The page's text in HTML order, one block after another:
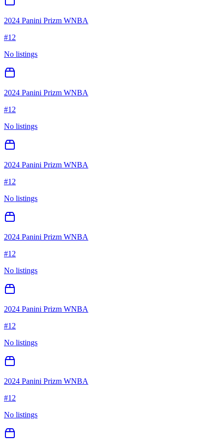
2024 Panini Prizm WNBA
#12
No listings
2024 Panini Prizm WNBA
#12
No listings
2024 Panini Prizm WNBA
#12
No listings
2024 Panini Prizm WNBA
#12
No listings
2024 Panini Prizm WNBA
#12
No listings
2024 Panini Prizm WNBA
#12
No listings